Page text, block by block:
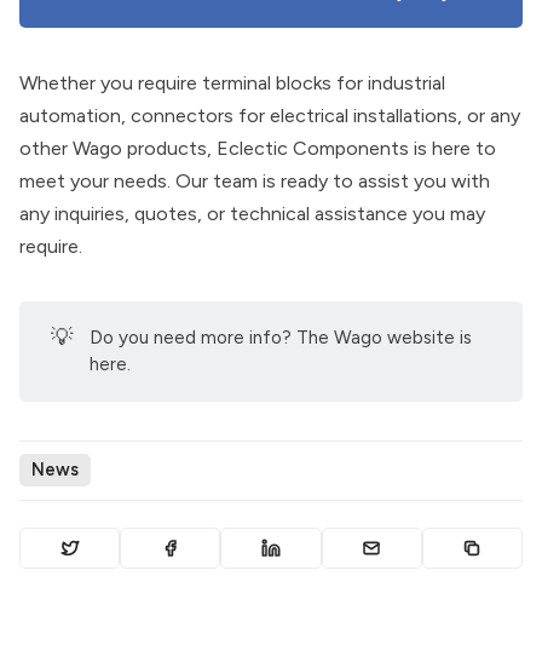
Whether you require terminal blocks for industrial
automation, connectors for electrical installations, or any
other Wago products, Eclectic Components is here to
meet your needs. Our team is ready to assist you with
any inquiries, quotes, or technical assistance you may
require.
💡 Do you need more info? TheWago website is
here.
News